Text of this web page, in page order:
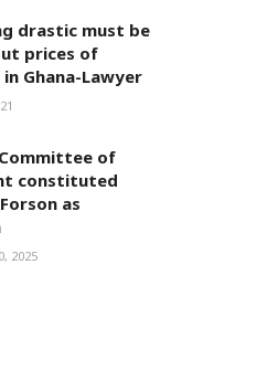
drastic must be
prices of
Ghana-Lawyer
of
constituted
as
2025